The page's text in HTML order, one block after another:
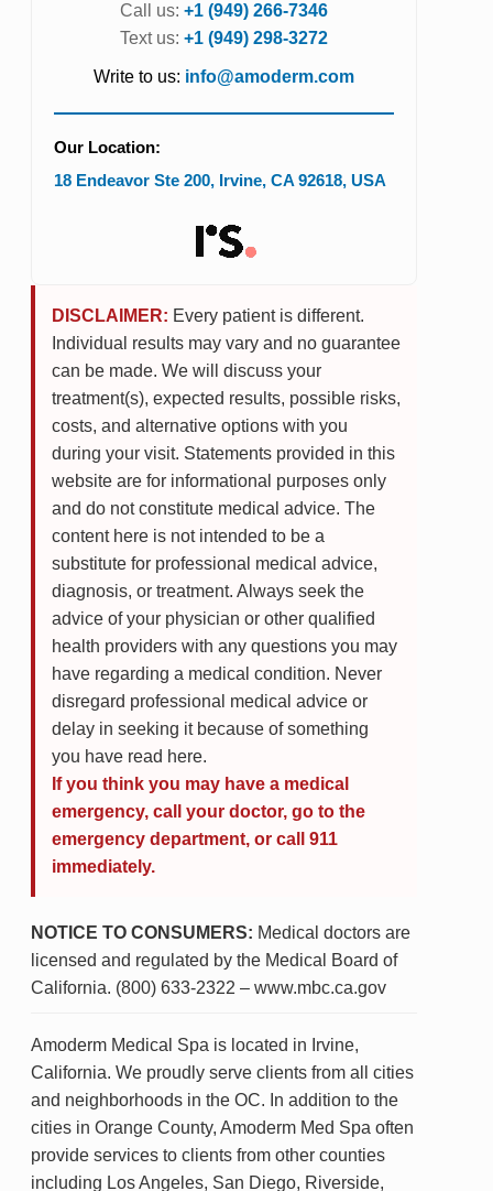
Call us: +1 (949) 266-7346
Text us: +1 (949) 298-3272
Write to us: info@amoderm.com
Our Location:
18 Endeavor Ste 200, Irvine, CA 92618, USA
DISCLAIMER: Every patient is different.
Individual results may vary and no guarantee
can be made. We will discuss your
treatment(s), expected results, possible risks,
costs, and alternative options with you
during your visit. Statements provided in this
website are for informational purposes only
and do not constitute medical advice. The
content here is not intended to be a
substitute for professional medical advice,
diagnosis, or treatment. Always seek the
advice of your physician or other qualified
health providers with any questions you may
have regarding a medical condition. Never
disregard professional medical advice or
delay in seeking it because of something
you have read here.
If you think you may have a medical
emergency, call your doctor, go to the
emergency department, or call 911
immediately.
NOTICE TO CONSUMERS: Medical doctors are
licensed and regulated by the Medical Board of
California. (800) 633-2322 – www.mbc.ca.gov
Amoderm Medical Spa is located in Irvine,
California. We proudly serve clients from all cities
and neighborhoods in the OC. In addition to the
cities in Orange County, Amoderm Med Spa often
provide services to clients from other counties
including Los Angeles, San Diego, Riverside,